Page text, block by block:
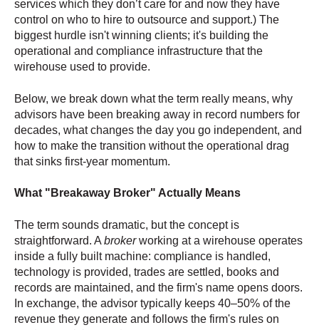
services which they don’t care for and now they have
control on who to hire to outsource and support.) The
biggest hurdle isn't winning clients; it's building the
operational and compliance infrastructure that the
wirehouse used to provide.
Below, we break down what the term really means, why
advisors have been breaking away in record numbers for
decades, what changes the day you go independent, and
how to make the transition without the operational drag
that sinks first-year momentum.
What "Breakaway Broker" Actually Means
The term sounds dramatic, but the concept is
straightforward. A brokerworking at a wirehouse operates
inside a fully built machine: compliance is handled,
technology is provided, trades are settled, books and
records are maintained, and the firm's name opens doors.
In exchange, the advisor typically keeps 40–50% of the
revenue they generate and follows the firm's rules on